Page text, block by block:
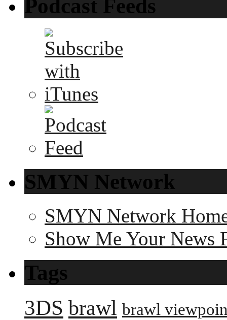
Podcast Feeds
SMYN Network
SMYN Network
Show Me Your News
Tags
3DS brawl brawl